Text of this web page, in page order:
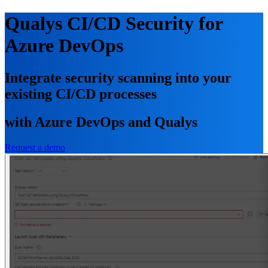
Qualys CI/CD Security for
Azure DevOps
Integrate security scanning into your
existing CI/CD processes
with Azure DevOps and Qualys
Request a demo